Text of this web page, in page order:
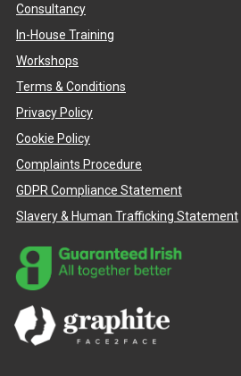
Consultancy
In-House Training
Workshops
Terms & Conditions
Privacy Policy
Cookie Policy
Complaints Procedure
GDPR Compliance Statement
Slavery & Human Trafficking Statement